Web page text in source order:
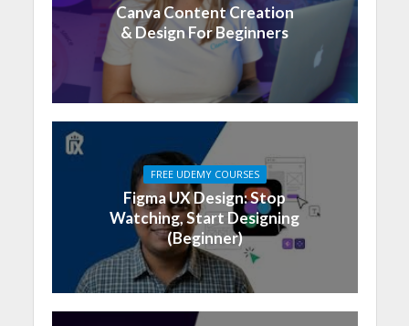
Canva Content Creation
& Design For Beginners
FREE UDEMY COURSES
Figma UX Design: Stop
Watching, Start Designing
(Beginner)